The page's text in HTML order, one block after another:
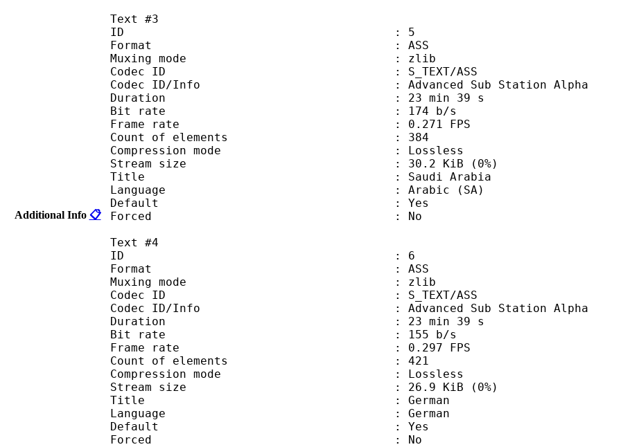
Additional Info 📋
Text #3
ID : 5
Format : ASS
Muxing mode : zlib
Codec ID : S_TEXT/ASS
Codec ID/Info : Advanced Sub Station Alpha
Duration : 23 min 39 s
Bit rate : 174 b/s
Frame rate : 0.271 FPS
Count of elements : 384
Compression mode : Lossless
Stream size : 30.2 KiB (0%)
Title : Saudi Arabia
Language : Arabic (SA)
Default : Yes
Forced : No
Text #4
ID : 6
Format : ASS
Muxing mode : zlib
Codec ID : S_TEXT/ASS
Codec ID/Info : Advanced Sub Station Alpha
Duration : 23 min 39 s
Bit rate : 155 b/s
Frame rate : 0.297 FPS
Count of elements : 421
Compression mode : Lossless
Stream size : 26.9 KiB (0%)
Title : German
Language : German
Default : Yes
Forced : No